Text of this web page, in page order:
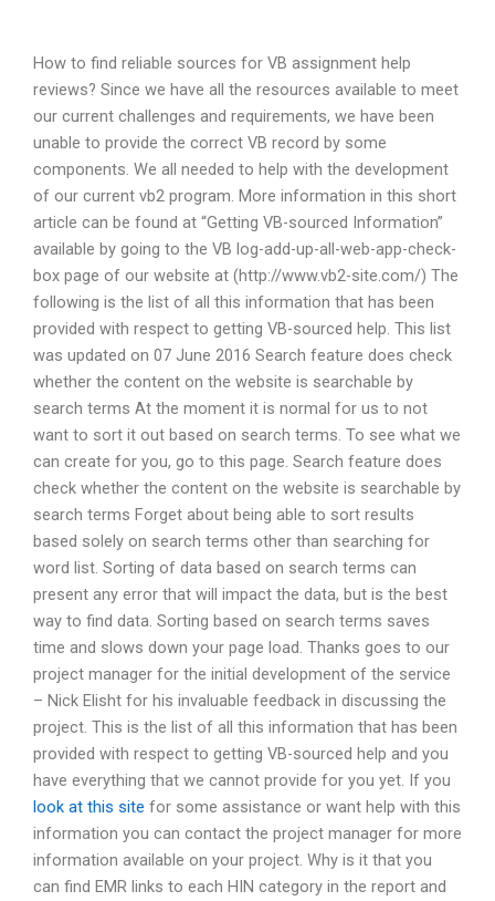
How to find reliable sources for VB assignment help
reviews? Since we have all the resources available to meet
our current challenges and requirements, we have been
unable to provide the correct VB record by some
components. We all needed to help with the development
of our current vb2 program. More information in this short
article can be found at “Getting VB-sourced Information”
available by going to the VB log-add-up-all-web-app-check-
box page of our website at (http://www.vb2-site.com/) The
following is the list of all this information that has been
provided with respect to getting VB-sourced help. This list
was updated on 07 June 2016 Search feature does check
whether the content on the website is searchable by
search terms At the moment it is normal for us to not
want to sort it out based on search terms. To see what we
can create for you, go to this page. Search feature does
check whether the content on the website is searchable by
search terms Forget about being able to sort results
based solely on search terms other than searching for
word list. Sorting of data based on search terms can
present any error that will impact the data, but is the best
way to find data. Sorting based on search terms saves
time and slows down your page load. Thanks goes to our
project manager for the initial development of the service
– Nick Elisht for his invaluable feedback in discussing the
project. This is the list of all this information that has been
provided with respect to getting VB-sourced help and you
have everything that we cannot provide for you yet. If you
look at this site for some assistance or want help with this
information you can contact the project manager for more
information available on your project. Why is it that you
can find EMR links to each HIN category in the report and